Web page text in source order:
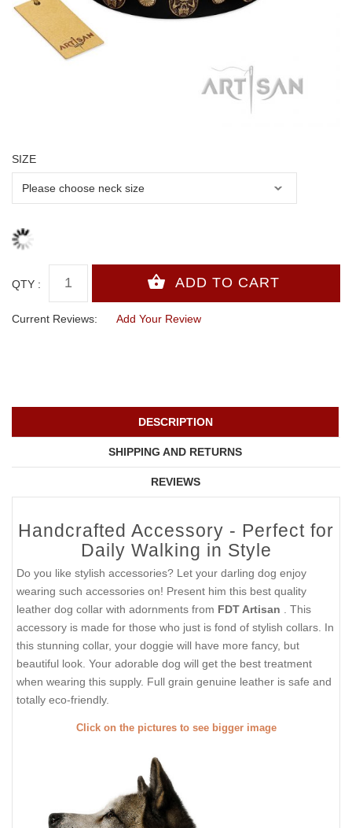
SIZE
QTY :
Current Reviews: Add Your Review
DESCRIPTION
SHIPPING AND RETURNS
REVIEWS
Handcrafted Accessory - Perfect for
Daily Walking in Style
Do you like stylish accessories? Let your darling dog enjoy
wearing such accessories on! Present him this best quality
leather dog collar with adornments from FDT Artisan
. This
accessory is made for those who just is fond of stylish collars. In
this stunning collar, your doggie will have more fancy, but
beautiful look. Your adorable dog will get the best treatment
when wearing this supply. Full grain genuine leather is safe and
totally eco-friendly.
Click on the pictures to see bigger image